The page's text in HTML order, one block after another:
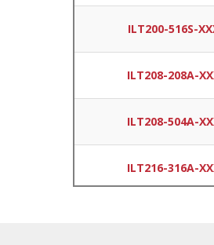
ILT200-516S-
ILT208-208A-
ILT208-504A-
ILT216-316A-